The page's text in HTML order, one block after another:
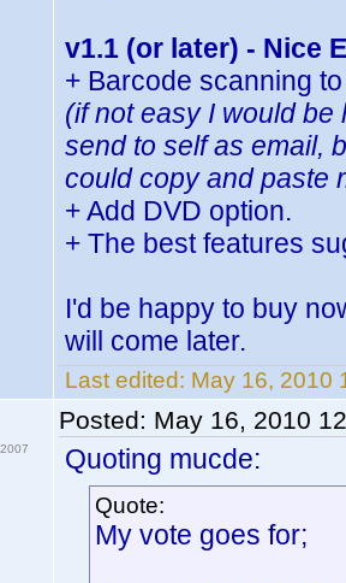
v1.1 (or later) - Nice
+ Barcode scanning
(if not easy I would
send to self as email,
could copy and paste
+ Add DVD option.
+ The best features
I'd be happy to buy
will come later.
Last edited: May 16, 2010
Posted: May 16, 2010
Quoting mucde:
Quote:
My vote goes for;